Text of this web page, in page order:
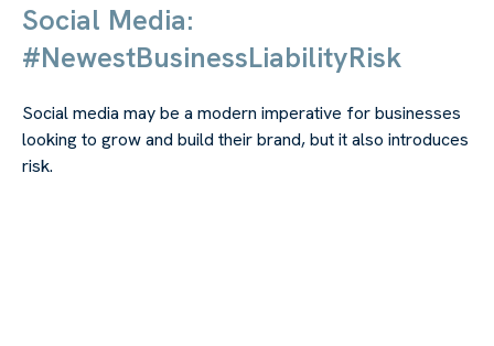
Social Media:
#NewestBusinessLiabilityRisk
Social media may be a modern imperative for businesses
looking to grow and build their brand, but it also introduces
risk.